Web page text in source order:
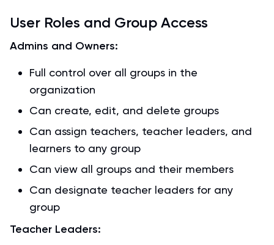
User Roles and Group Access
Admins and Owners:
Full control over all groups in the
organization
Can create, edit, and delete groups
Can assign teachers, teacher leaders, and
learners to any group
Can view all groups and their members
Can designate teacher leaders for any
group
Teacher Leaders: